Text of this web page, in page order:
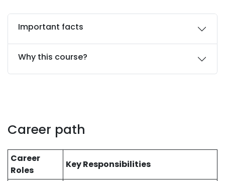
Important facts
Why this course?
Career path
Career
Roles
Key Responsibilities